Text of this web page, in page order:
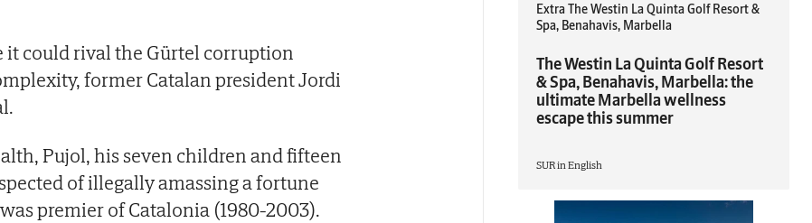
it could rival the Gürtel corruption
former Catalan president Jordi
Pujol, his seven children and fifteen
of illegally amassing a fortune
premier of Catalonia (1980-2003).
Extra The Westin La Quinta Golf Resort &
Spa, Benahavis, Marbella
The Westin La Quinta Golf Resort
& Spa, Benahavis, Marbella: the
ultimate Marbella wellness
escape this summer
SUR in English